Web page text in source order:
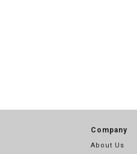
Company
About Us